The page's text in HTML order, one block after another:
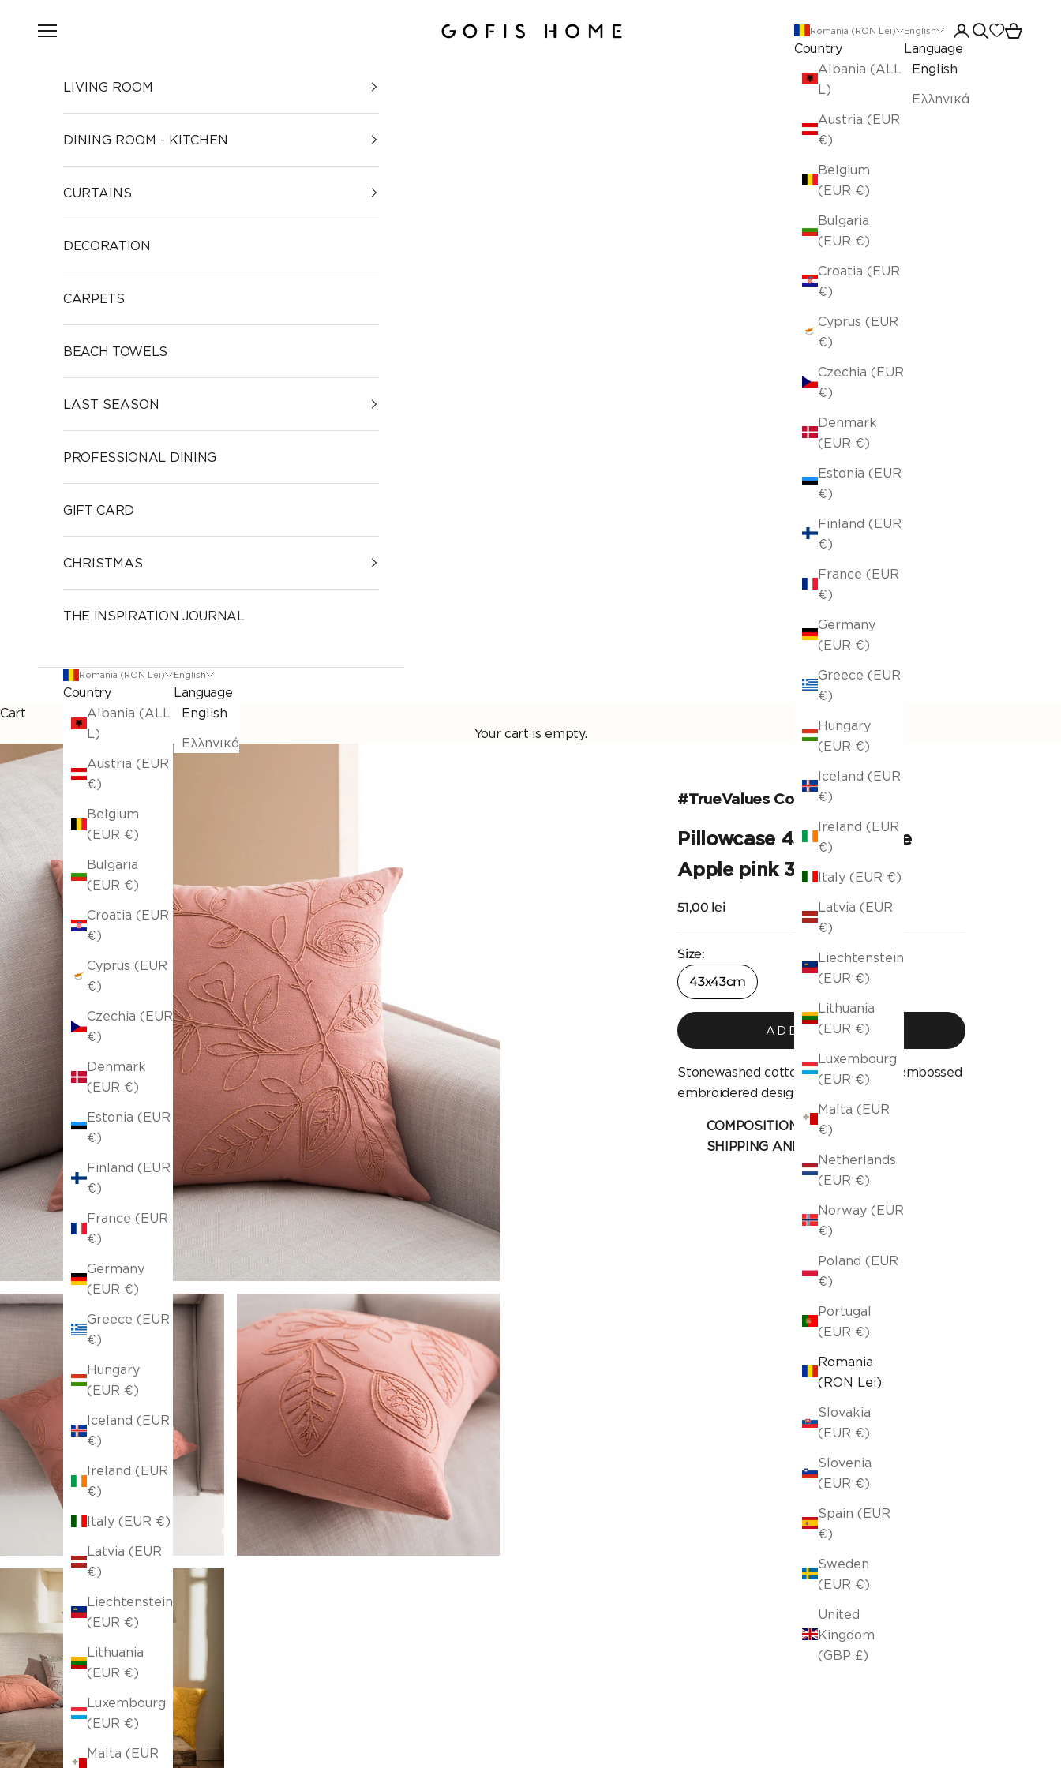
Gofis Home
Open navigation menu Romania (RON Lei)
Country
Albania (ALL
L)
Austria (EUR
€)
Belgium
(EUR €)
Bulgaria
(EUR €)
Croatia (EUR
€)
Cyprus (EUR
€)
Czechia (EUR
€)
Denmark
(EUR €)
Estonia (EUR
€)
Finland (EUR
€)
France (EUR
€)
Germany
(EUR €)
Greece (EUR
€)
Hungary
(EUR €)
Iceland (EUR
€)
Ireland (EUR
€)
Italy (EUR €)
Latvia (EUR
€)
Liechtenstein
(EUR €)
Lithuania
(EUR €)
Luxembourg
(EUR €)
Malta (EUR
€)
Netherlands
(EUR €)
Norway (EUR
€)
Poland (EUR
€)
Portugal
(EUR €)
Romania
(RON Lei)
Slovakia
(EUR €)
Slovenia
(EUR €)
Spain (EUR
€)
Sweden
(EUR €)
United
Kingdom
(GBP £)
English
Language
English
Ελληνικά
Open account
Open search
Open
LIVING ROOM
DINING ROOM - KITCHEN
CURTAINS
DECORATION
CARPETS
BEACH TOWELS
LAST SEASON
PROFESSIONAL DINING
GIFT CARD
CHRISTMAS
THE INSPIRATION JOURNAL
Romania (RON Lei)
Country
Albania (ALL
L)
Austria (EUR
€)
Belgium
(EUR €)
Bulgaria
(EUR €)
Croatia (EUR
€)
Cyprus (EUR
€)
Czechia (EUR
€)
Denmark
(EUR €)
Estonia (EUR
€)
Finland (EUR
€)
France (EUR
€)
Germany
(EUR €)
Greece (EUR
€)
Hungary
(EUR €)
Iceland (EUR
€)
Ireland (EUR
€)
Italy (EUR €)
Latvia (EUR
€)
Liechtenstein
(EUR €)
Lithuania
(EUR €)
Luxembourg
(EUR €)
Malta (EUR
English
Language
English
Ελληνικά
Cart
Your cart is empty.
#TrueValues Collection
Pillowcase 43x43cm Pale
Apple pink 381/ 17
Selling price
51,00 lei
Size:
43x43cm
ADD TO CART
Stonewashed cotton fabric, with an embossed
embroidered design.
COMPOSITION AND CARE
SHIPPING AND RETURN